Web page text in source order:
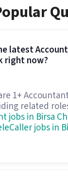
latest
right now?
1+
related
jobs in Birsa
jobs in